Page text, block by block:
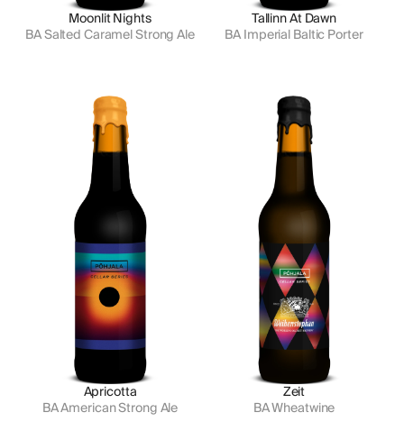
Moonlit Nights
BA Salted Caramel Strong Ale
Tallinn At Dawn
BA Imperial Baltic Porter
Apricotta
BA American Strong Ale
Zeit
BA Wheatwine